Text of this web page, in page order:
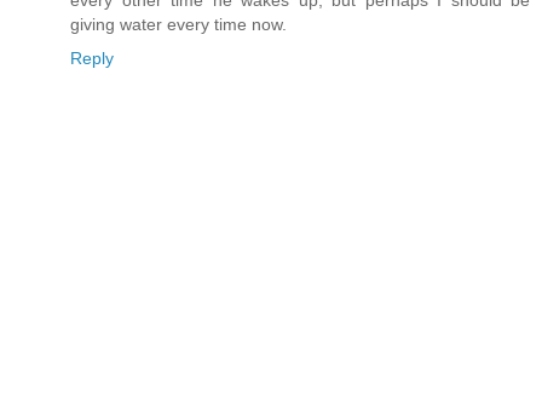
giving water every time now.
Reply